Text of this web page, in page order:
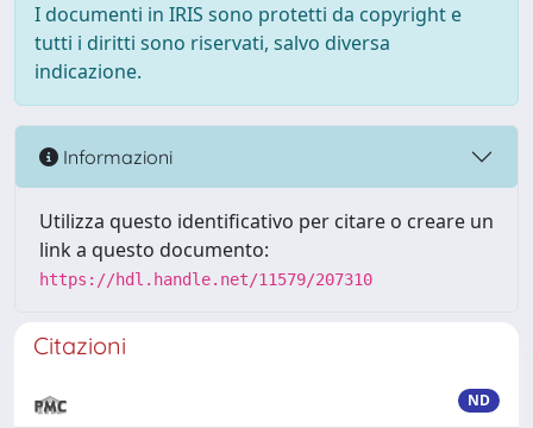
I documenti in IRIS sono protetti da copyright e
tutti i diritti sono riservati, salvo diversa
indicazione.
Informazioni
Utilizza questo identificativo per citare o creare un
link a questo documento:
https://hdl.handle.net/11579/207310
Citazioni
ND